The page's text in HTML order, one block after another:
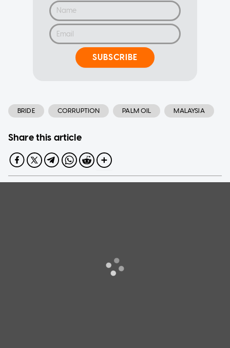
SUBSCRIBE
BRIDE CORRUPTION PALM OIL MALAYSIA
Share this article